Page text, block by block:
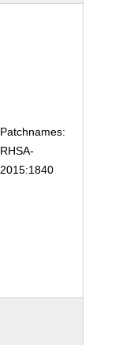
Patchnames:
RHSA-
2015:1840